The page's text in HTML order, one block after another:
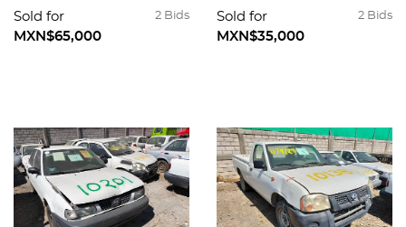
2 Bids
Sold for
MXN$65,000
2 Bids
Sold for
MXN$35,000